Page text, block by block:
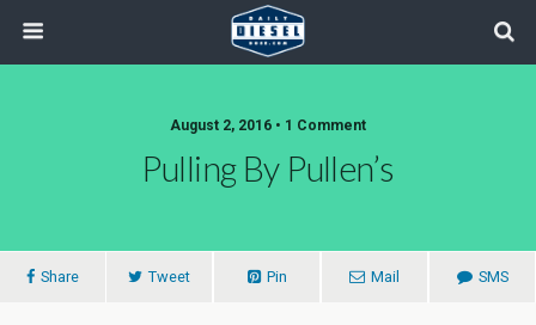
August 2, 2016 • 1 Comment
Pulling By Pullen’s
Share Tweet Pin Mail SMS